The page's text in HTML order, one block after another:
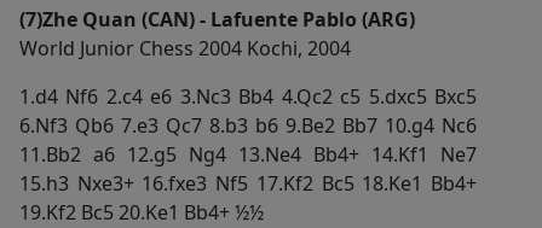
(7)Zhe Quan (CAN) - Lafuente Pablo (ARG)
World Junior Chess 2004 Kochi, 2004
1.d4 Nf6 2.c4 e6 3.Nc3 Bb4 4.Qc2 c5 5.dxc5 Bxc5
6.Nf3 Qb6 7.e3 Qc7 8.b3 b6 9.Be2 Bb7 10.g4 Nc6
11.Bb2 a6 12.g5 Ng4 13.Ne4 Bb4+ 14.Kf1 Ne7
15.h3 Nxe3+ 16.fxe3 Nf5 17.Kf2 Bc5 18.Ke1 Bb4+
19.Kf2 Bc5 20.Ke1 Bb4+ ½½